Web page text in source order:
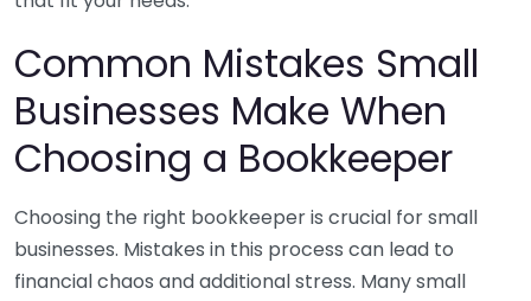
Common Mistakes Small
Businesses Make When
Choosing a Bookkeeper
Choosing the right bookkeeper is crucial for small
businesses. Mistakes in this process can lead to
financial chaos and additional stress. Many small